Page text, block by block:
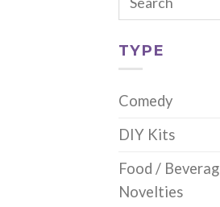
TYPE
Comedy
DIY Kits
Food /
Novelties